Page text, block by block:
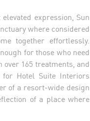
expression, Sun
where considered
together effortlessly.
for those who need
165 treatments, and
Hotel Suite Interiors
of a resort-wide design
of a place where